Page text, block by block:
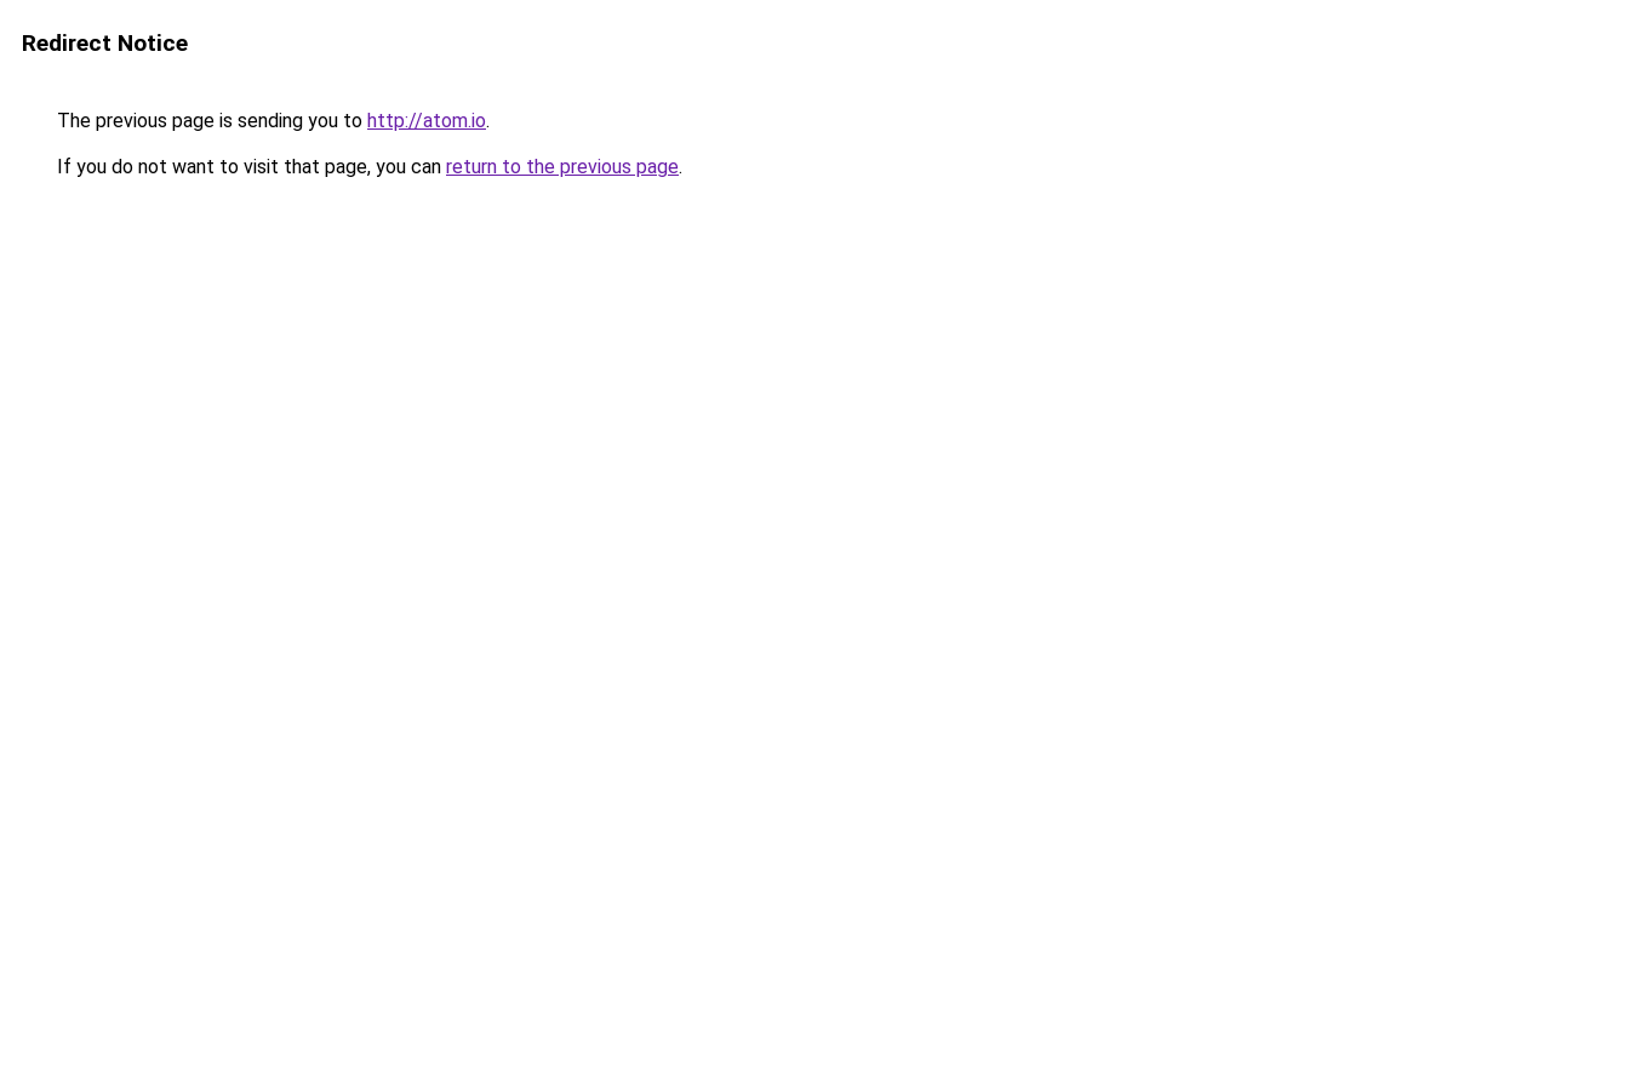
Redirect Notice
The previous page is sending you to http://atom.io.
If you do not want to visit that page, you can return to the previous page.